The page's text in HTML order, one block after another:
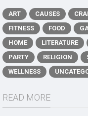
ART CAUSES
FITNESS
FOOD
HOME
LITERATURE
PARTY
RELIGION
WELLNESS
READ MORE